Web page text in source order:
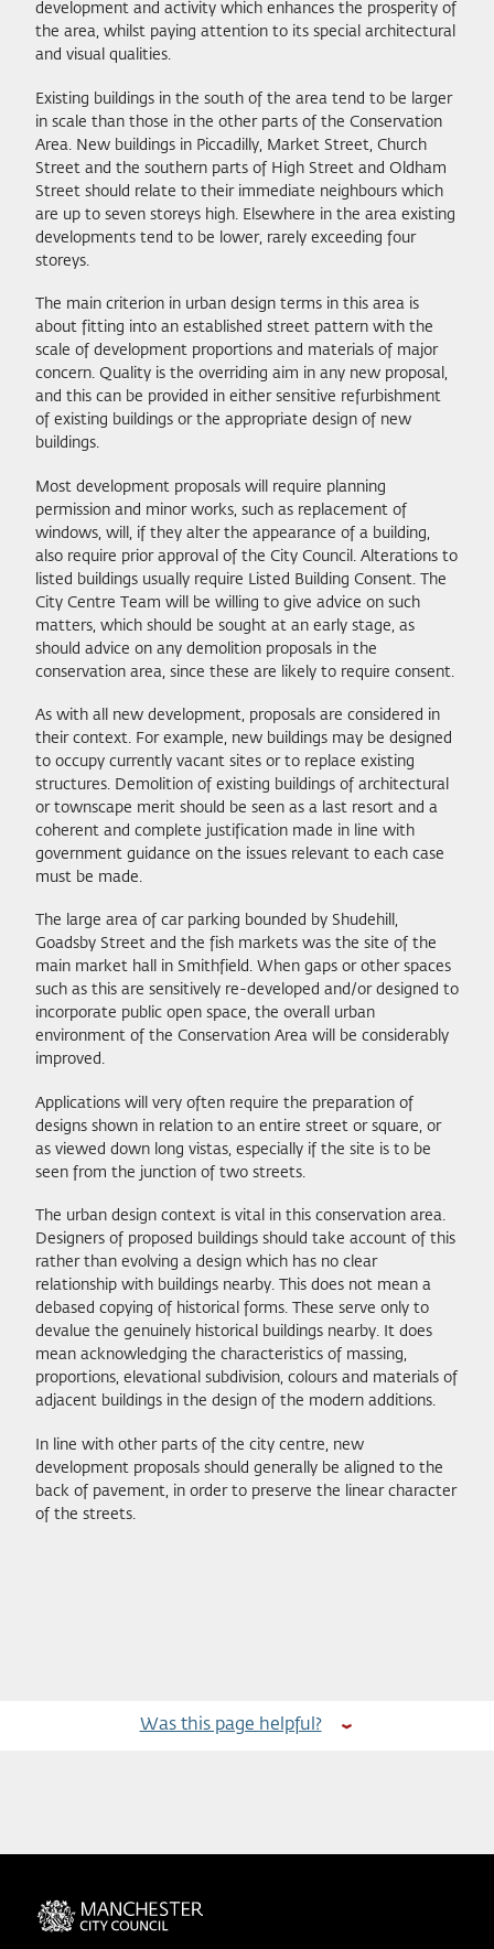
development and activity which enhances the prosperity of
the area, whilst paying attention to its special architectural
and visual qualities.
Existing buildings in the south of the area tend to be larger
in scale than those in the other parts of the Conservation
Area. New buildings in Piccadilly, Market Street, Church
Street and the southern parts of High Street and Oldham
Street should relate to their immediate neighbours which
are up to seven storeys high. Elsewhere in the area existing
developments tend to be lower, rarely exceeding four
storeys.
The main criterion in urban design terms in this area is
about fitting into an established street pattern with the
scale of development proportions and materials of major
concern. Quality is the overriding aim in any new proposal,
and this can be provided in either sensitive refurbishment
of existing buildings or the appropriate design of new
buildings.
Most development proposals will require planning
permission and minor works, such as replacement of
windows, will, if they alter the appearance of a building,
also require prior approval of the City Council. Alterations to
listed buildings usually require Listed Building Consent. The
City Centre Team will be willing to give advice on such
matters, which should be sought at an early stage, as
should advice on any demolition proposals in the
conservation area, since these are likely to require consent.
As with all new development, proposals are considered in
their context. For example, new buildings may be designed
to occupy currently vacant sites or to replace existing
structures. Demolition of existing buildings of architectural
or townscape merit should be seen as a last resort and a
coherent and complete justification made in line with
government guidance on the issues relevant to each case
must be made.
The large area of car parking bounded by Shudehill,
Goadsby Street and the fish markets was the site of the
main market hall in Smithfield. When gaps or other spaces
such as this are sensitively re-developed and/or designed to
incorporate public open space, the overall urban
environment of the Conservation Area will be considerably
improved.
Applications will very often require the preparation of
designs shown in relation to an entire street or square, or
as viewed down long vistas, especially if the site is to be
seen from the junction of two streets.
The urban design context is vital in this conservation area.
Designers of proposed buildings should take account of this
rather than evolving a design which has no clear
relationship with buildings nearby. This does not mean a
debased copying of historical forms. These serve only to
devalue the genuinely historical buildings nearby. It does
mean acknowledging the characteristics of massing,
proportions, elevational subdivision, colours and materials of
adjacent buildings in the design of the modern additions.
In line with other parts of the city centre, new
development proposals should generally be aligned to the
back of pavement, in order to preserve the linear character
of the streets.
Was this page helpful?